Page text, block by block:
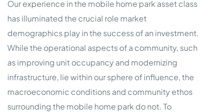
Our experience in the mobile home park asset class
has illuminated the crucial role market
demographics play in the success of an investment.
While the operational aspects of a community, such
as improving unit occupancy and modernizing
infrastructure, lie within our sphere of influence, the
macroeconomic conditions and community ethos
surrounding the mobile home park do not. To